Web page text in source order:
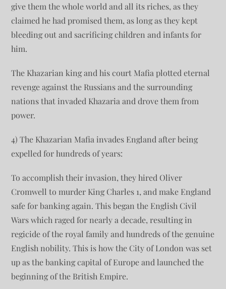
give them the whole world and all its riches, as they
claimed he had promised them, as long as they kept
bleeding out and sacrificing children and infants for
him.
The Khazarian king and his court Mafia plotted eternal
revenge against the Russians and the surrounding
nations that invaded Khazaria and drove them from
power.
4) The Khazarian Mafia invades England after being
expelled for hundreds of years:
To accomplish their invasion, they hired Oliver
Cromwell to murder King Charles 1, and make England
safe for banking again. This began the English Civil
Wars which raged for nearly a decade, resulting in
regicide of the royal family and hundreds of the genuine
English nobility. This is how the City of London was set
up as the banking capital of Europe and launched the
beginning of the British Empire.